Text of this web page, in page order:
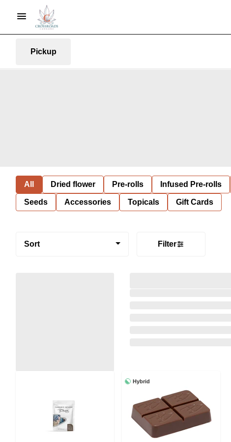
Pickup
All Dried flower Pre-rolls Infused Pre-rolls
Seeds Accessories Topicals Gift Cards
Sort Filter
Hybrid